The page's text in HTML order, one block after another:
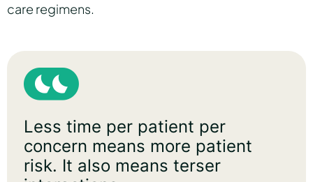
care regimens.
Less time per patient per
concern means more patient
risk. It also means terser